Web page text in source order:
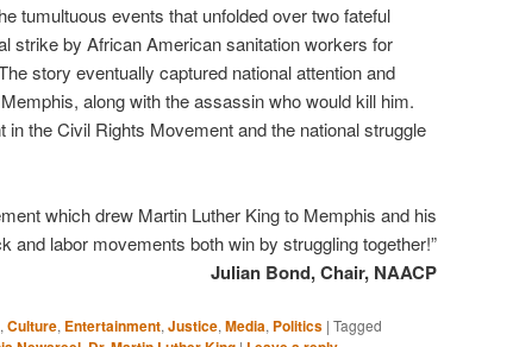
tumultuous events that unfolded over two fateful
strike by African American sanitation workers for
story eventually captured national attention and
along with the assassin who would kill him.
the Civil Rights Movement and the national struggle
which drew Martin Luther King to Memphis and his
and labor movements both win by struggling together!”
Julian Bond, Chair, NAACP
, Culture, Entertainment, Justice, Media, Politics | Tagged